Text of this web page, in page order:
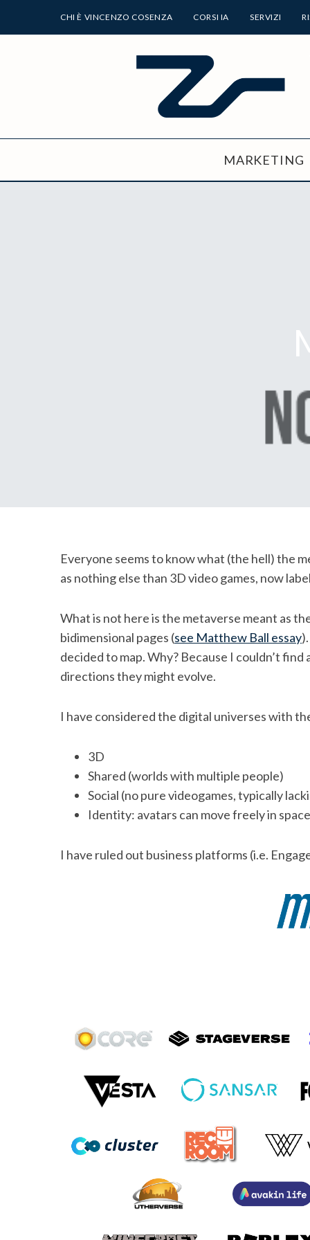
CHI È VINCENZO COSENZA CORSI IA SERVIZI
MARKETING
Everyone seems to know what (the hell) the
as nothing else than 3D video games, now
What is not here is the metaverse meant as
bidimensional pages (see Matthew Ball essay
decided to map. Why? Because I couldn’t
directions they might evolve.
I have considered the digital universes with
3D
Shared (worlds with multiple people)
Social (no pure videogames, typically
Identity: avatars can move freely in
I have ruled out business platforms (i.e.